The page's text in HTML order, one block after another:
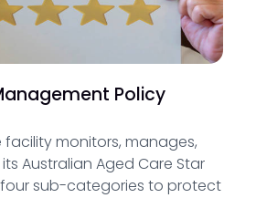
Policy
monitors, manages,
Australian Aged Care Star
sub-categories to protect